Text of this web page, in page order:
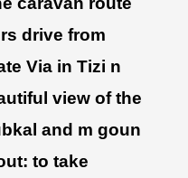
drive from
Via in Tizi n
view of the
and m goun
to take